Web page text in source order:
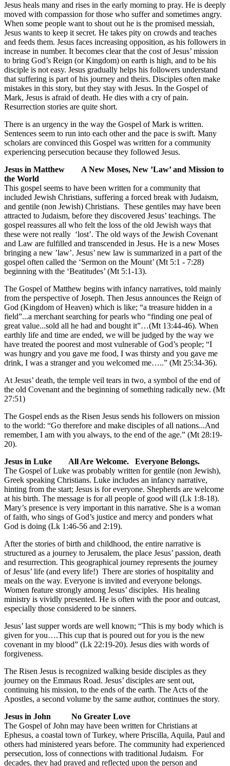
Jesus heals many and rises in the early morning to pray. He is deeply
moved with compassion for those who suffer and sometimes angry.
When some people want to shout out he is the promised messiah,
Jesus wants to keep it secret. He takes pity on crowds and teaches
and feeds them. Jesus faces increasing opposition, as his followers in
increase in number. It becomes clear that the cost of Jesus’ mission
to bring God’s Reign (or Kingdom) on earth is high, and to be his
disciple is not easy. Jesus gradually helps his followers understand
that suffering is part of his journey and theirs. Disciples often make
mistakes in this story, but they stay with Jesus. In the Gospel of
Mark, Jesus is afraid of death. He dies with a cry of pain.
Resurrection stories are quite short.
There is an urgency in the way the Gospel of Mark is written.
Sentences seem to run into each other and the pace is swift. Many
scholars are convinced this Gospel was written for a community
experiencing persecution because they followed Jesus.
Jesus in Matthew A New Moses, New ’Law’ and Mission to
the World
This gospel seems to have been written for a community that
included Jewish Christians, suffering a forced break with Judaism,
and gentile (non Jewish) Christians. These gentiles may have been
attracted to Judaism, before they discovered Jesus’ teachings. The
gospel reassures all who felt the loss of the old Jewish ways that
these were not really ‘lost’. The old ways of the Jewish Covenant
and Law are fulfilled and transcended in Jesus. He is a new Moses
bringing a new ’law’. Jesus’ new law is summarized in a part of the
gospel often called the ‘Sermon on the Mount’ (Mt 5:1 - 7:28)
beginning with the ‘Beatitudes’ (Mt 5:1-13).
The Gospel of Matthew begins with infancy narratives, told mainly
from the perspective of Joseph. Then Jesus announces the Reign of
God (Kingdom of Heaven) which is like; “a treasure hidden in a
field”...a merchant searching for pearls who “finding one peal of
great value...sold all he had and bought it”…(Mt 13:44-46). When
earthly life and time are ended, we will be judged by the way we
have treated the poorest and most vulnerable of God’s people; “I
was hungry and you gave me food, I was thirsty and you gave me
drink, I was a stranger and you welcomed me…..” (Mt 25:34-36).
At Jesus’ death, the temple veil tears in two, a symbol of the end of
the old Covenant and the beginning of something radically new. (Mt
27:51)
The Gospel ends as the Risen Jesus sends his followers on mission
to the world: “Go therefore and make disciples of all nations...And
remember, I am with you always, to the end of the age.” (Mt 28:19-
20).
Jesus in Luke All Are Welcome. Everyone Belongs.
The Gospel of Luke was probably written for gentile (non Jewish),
Greek speaking Christians. Luke includes an infancy narrative,
hinting from the start; Jesus is for everyone. Shepherds are welcome
at his birth. The message is for all people of good will (Lk 1:8-18).
Mary’s presence is very important in this narrative. She is a woman
of faith, who sings of God’s justice and mercy and ponders what
God is doing (Lk 1:46-56 and 2:19).
After the stories of birth and childhood, the entire narrative is
structured as a journey to Jerusalem, the place Jesus’ passion, death
and resurrection. This geographical journey represents the journey
of Jesus’ life (and every life!) There are stories of hospitality and
meals on the way. Everyone is invited and everyone belongs.
Women feature strongly among Jesus’ disciples. His healing
ministry is vividly presented. He is often with the poor and outcast,
especially those considered to be sinners.
Jesus’ last supper words are well known; “This is my body which is
given for you….This cup that is poured out for you is the new
covenant in my blood” (Lk 22:19-20). Jesus dies with words of
forgiveness.
The Risen Jesus is recognized walking beside disciples as they
journey on the Emmaus Road. Jesus’ disciples are sent out,
continuing his mission, to the ends of the earth. The Acts of the
Apostles, a second volume by the same author, continues the story.
Jesus in John No Greater Love
The Gospel of John may have been written for Christians at
Ephesus, a coastal town of Turkey, where Priscilla, Aquila, Paul and
others had ministered years before. The community had experienced
persecution, loss of connections with traditional Judaism. For
decades, they had prayed and reflected upon the person and